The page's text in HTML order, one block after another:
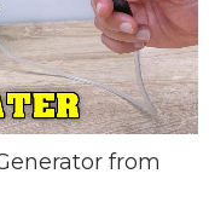
from